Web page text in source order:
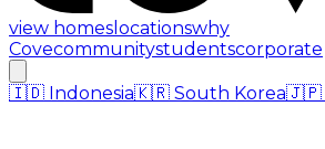
view homes locationswhy
Covecommunitystudentscorporate
🇮🇩 Indonesia🇰🇷 South Korea🇯🇵